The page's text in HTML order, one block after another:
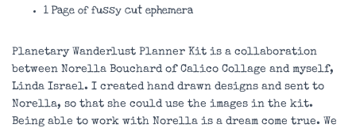
1 Page of fussy cut ephemera
Planetary Wanderlust Planner Kit is a collaboration
between Norella Bouchard of Calico Collage and myself,
Linda Israel. I created hand drawn designs and sent to
Norella, so that she could use the images in the kit.
Being able to work with Norella is a dream come true. We